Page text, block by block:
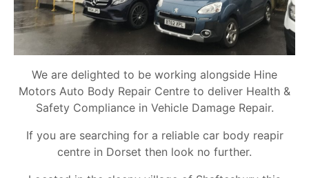
We are delighted to be working alongside Hine
Motors Auto Body Repair Centre to deliver Health &
Safety Compliance in Vehicle Damage Repair.
If you are searching for a reliable car body reapir
centre in Dorset then look no further.